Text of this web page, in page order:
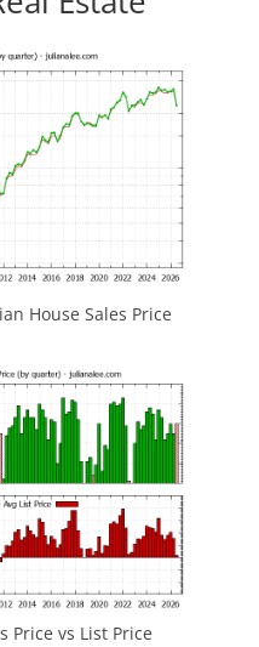
House Sales Price
Price vs List Price